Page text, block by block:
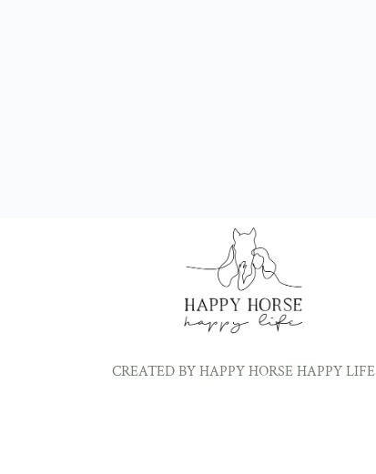
CREATED BY HAPPY HORSE HAPPY LIFE